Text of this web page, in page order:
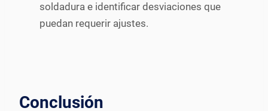
soldadura e identificar desviaciones que
puedan requerir ajustes.
Conclusión